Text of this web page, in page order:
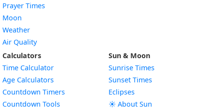
Prayer Times
Moon
Weather
Air Quality
Calculators
Time Calculator
Age Calculators
Countdown Timers
Countdown Tools
Sun & Moon
Sunrise Times
Sunset Times
Eclipses
☀️ About Sun